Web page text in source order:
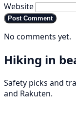
Website
Post Comment
No comments yet.
Hiking in
Safety picks and
and Rakuten.